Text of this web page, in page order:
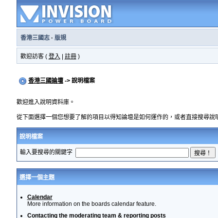
香港三國志· 版規
歡迎訪客 ( 登入 註冊)
香港三國論壇-> 說明檔案
歡迎進入說明資料庫。
從下面選擇一個您想要了解的項目以得知論壇是如何運作的，或者直接搜尋說
說明檔案
輸入要搜尋的關鍵字
選擇一個主題
Calendar
More information on the boards calendar feature.
Contacting the moderating team & reporting posts